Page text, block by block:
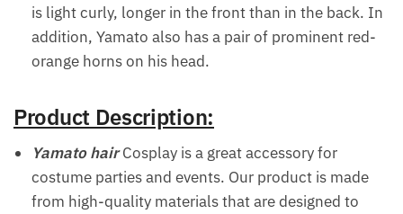
is light curly, longer in the front than in the back. In
addition, Yamato also has a pair of prominent red-
orange horns on his head.
Product Description:
Yamato hairCosplay is a great accessory for
costume parties and events. Our product is made
from high-quality materials that are designed to